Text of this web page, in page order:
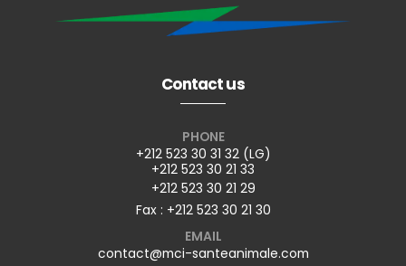
Contact us
PHONE
+212 523 30 31 32 (LG)
+212 523 30 21 33
+212 523 30 21 29
Fax : +212 523 30 21 30
EMAIL
contact@mci-santeanimale.com